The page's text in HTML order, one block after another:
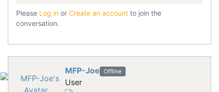
Please Log in or Create an account to join the
conversation.
MFP-Joe Offline
User